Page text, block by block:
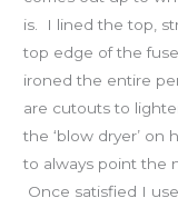
is. I lined the top,
top edge of the
ironed the entire
are cutouts to
the ‘blow dryer’ on
to always point the
Once satisfied I